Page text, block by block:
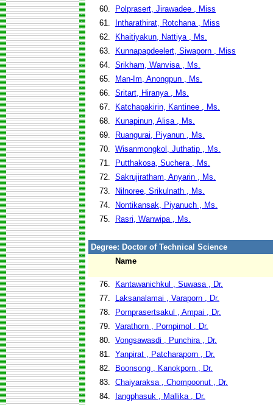
60.
Polprasert, Jirawadee , Miss
61.
Intharathirat, Rotchana , Miss
62.
Khaitiyakun, Nattiya , Ms.
63.
Kunnapapdeelert, Siwaporn , Miss
64. Srikham, Wanvisa , Ms.
65.
Man-Im, Anongpun , Ms.
66. Sritart, Hiranya , Ms.
67.
Katchapakirin, Kantinee , Ms.
68.
Kunapinun, Alisa , Ms.
69.
Ruangurai, Piyanun , Ms.
70. Wisanmongkol, Juthatip , Ms.
71.
Putthakosa, Suchera , Ms.
72. Sakrujiratham, Anyarin , Ms.
73.
Nilnoree, Srikulnath , Ms.
74.
Nontikansak, Piyanuch , Ms.
75.
Rasri, Wanwipa , Ms.
Degree: Doctor of Technical Science
Name
76.
Kantawanichkul , Suwasa , Dr.
77.
Laksanalamai , Varaporn , Dr.
78.
Pornprasertsakul , Ampai , Dr.
79. Varathorn , Pornpimol , Dr.
80. Vongsawasdi , Punchira , Dr.
81. Yanpirat , Patcharaporn , Dr.
82.
Boonsong , Kanokporn , Dr.
83. Chaiyaraksa , Chompoonut , Dr.
84.
Iangphasuk , Mallika , Dr.